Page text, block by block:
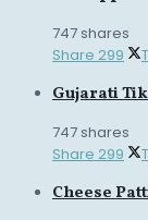
747 shares
Share 299
Gujarati
747 shares
Share 299
Cheese